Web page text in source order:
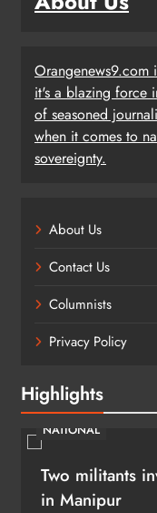
it's a blazing force
of seasoned
when it comes to
sovereignty.
About Us
Contact Us
Columnists
Privacy Policy
Highlights
NATIONAL
Two militants
in Manipur